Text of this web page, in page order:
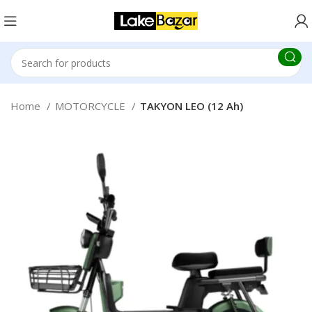
Home MOTORCYCLE TAKYON LEO (12 Ah)